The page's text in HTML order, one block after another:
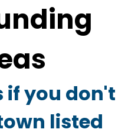
if you don't
listed